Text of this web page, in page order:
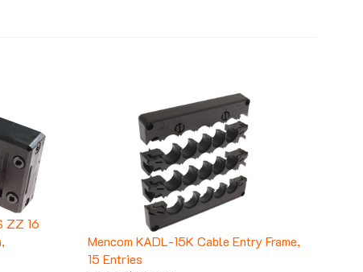
16
Mencom KADL-15K Cable Entry Frame,
15 Entries
Price:$58.60